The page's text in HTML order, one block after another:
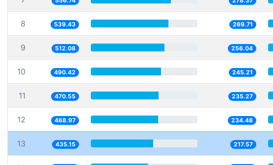
8 539.43 269.71
9 512.08 256.04
10 490.42 245.21
11 470.55 235.27
12 468.97 234.48
13 435.15 217.57